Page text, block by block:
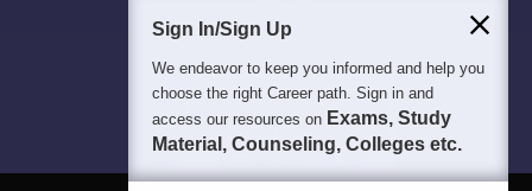
Sign In/Sign Up
We endeavor to keep you informed and help you
choose the right Career path. Sign in and
access our resources on Exams, Study
Material, Counseling, Colleges etc.